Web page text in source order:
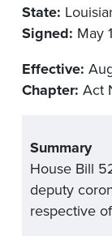
State:
Signed: May
Effective:
Chapter: Act
Summary
House Bill
deputy
respective